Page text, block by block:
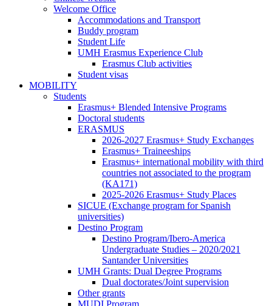
Welcome Office
Welcome
Office
Accommodations and Transport
Buddy program
Student Life
UMH Erasmus Experience Club
UMH
Erasmus
Club
Erasmus Club activities
Student visas
MOBILITY
MOBILITY
Students
StudentsErasmus+ Blended Intensive Programs
Doctoral students
ERASMUS
ERASMUS2026-2027 Erasmus+ Study Exchanges
Erasmus+ Traineeships
Erasmus+ international mobility with third
countries not associated to the program
(KA171)
2025-2026 Erasmus+ Study Places
SICUE (Exchange program for Spanish
universities)
Destino Program
Destino
Program
Destino Program/Ibero-America
Undergraduate Studies – 2020/2021
Santander Universities
UMH Grants: Dual Degree Programs
UMH
Grants:
Dual
Dual doctorates/Joint supervision
Other grants
MUDI Program